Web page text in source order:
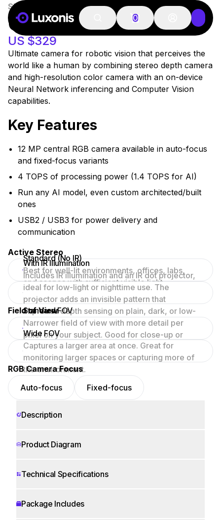
0
In Stock
SKU:
OAK-D S2
US $329
Ultimate camera for robotic vision that perceives the
world like a human by combining stereo depth camera
and high-resolution color camera with an on-device
Neural Network inferencing and Computer Vision
capabilities.
Key Features
12 MP central RGB camera available in auto-focus
and fixed-focus variants
4 TOPS of processing power (1.4 TOPS for AI)
Run any AI model, even custom architected/built
ones
USB2 / USB3 for power delivery and
communication
Active Stereo
Standard (No IR)
Best for well-lit environments, offices, labs,
and scenes with sufficient visible light.
With IR Illumination
Includes IR illumination and an IR dot projector,
ideal for low-light or nighttime use. The
projector adds an invisible pattern that
improves depth sensing on plain, dark, or low-
texture surfaces.
Field of View
Standard FOV
Narrower field of view with more detail per
pixel on your subject. Good for close-up or
focused scenes.
Wide FOV
Captures a larger area at once. Great for
monitoring larger spaces or capturing more of
the environment.
RGB Camera Focus
Auto-focus
Fixed-focus
Description
Product Diagram
Technical Specifications
Package Includes